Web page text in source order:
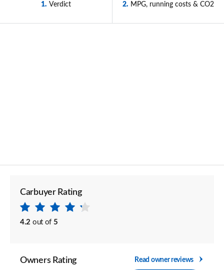
1 Verdict 2 MPG, running costs & CO2
Carbuyer Rating
4.2 out of 5
Owners Rating Read owner reviews